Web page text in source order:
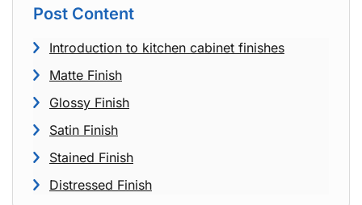
Post Content
Introduction to kitchen cabinet finishes
Matte Finish
Glossy Finish
Satin Finish
Stained Finish
Distressed Finish